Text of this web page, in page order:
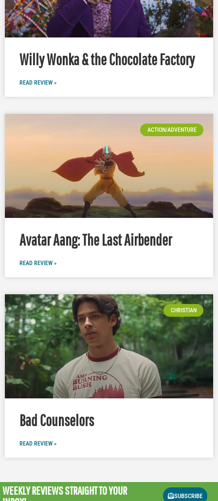
Willy Wonka & the Chocolate Factory
READ REVIEW »
ACTION/ADVENTURE
Avatar Aang: The Last Airbender
READ REVIEW »
CHRISTIAN
Bad Counselors
READ REVIEW »
WEEKLY REVIEWSSTRAIGHT TO YOUR
SUBSCRIBE